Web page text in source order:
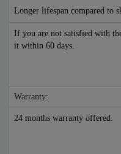
Longer lifespan compared to
If you are not satisfied with
it within 60 days.
Warranty:
24 months warranty offered.